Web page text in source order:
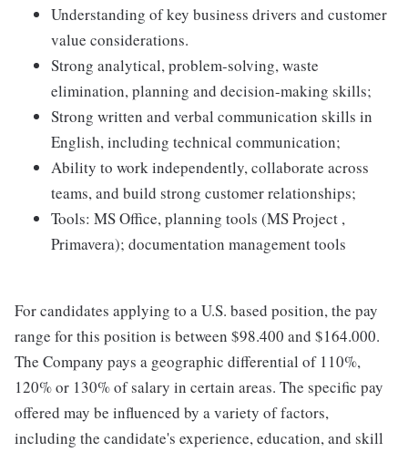
Understanding of key business drivers and customer
value considerations.
Strong analytical, problem-solving, waste
elimination, planning and decision-making skills;
Strong written and verbal communication skills in
English, including technical communication;
Ability to work independently, collaborate across
teams, and build strong customer relationships;
Tools: MS Office, planning tools (MS Project ,
Primavera); documentation management tools
For candidates applying to a U.S. based position, the pay
range for this position is between $98.400 and $164.000.
The Company pays a geographic differential of 110%,
120% or 130% of salary in certain areas. The specific pay
offered may be influenced by a variety of factors,
including the candidate's experience, education, and skill